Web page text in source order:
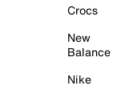
Crocs
New
Balance
Nike